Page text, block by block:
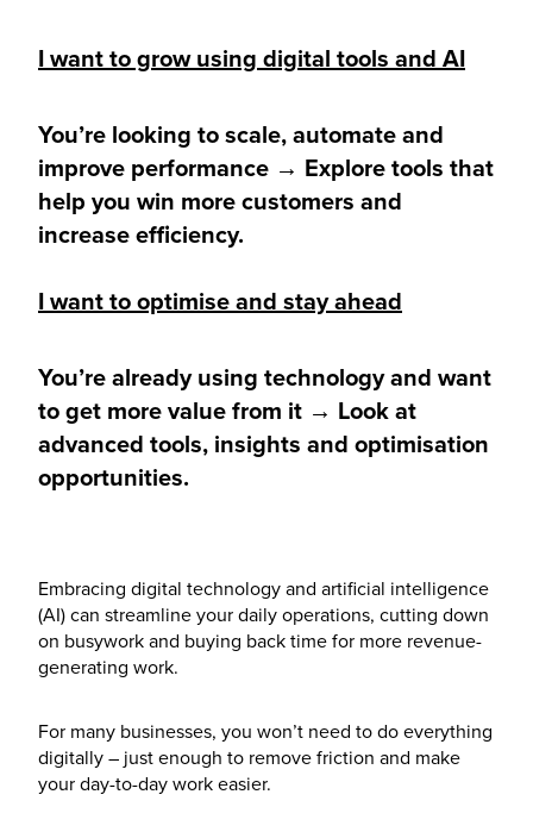
I want to grow using digital tools and AI
You’re looking to scale, automate and
improve performance → Explore tools that
help you win more customers and
increase efficiency.
I want to optimise and stay ahead
You’re already using technology and want
to get more value from it → Look at
advanced tools, insights and optimisation
opportunities.
Embracing digital technology and artificial intelligence
(AI) can streamline your daily operations, cutting down
on busywork and buying back time for more revenue-
generating work.
For many businesses, you won’t need to do everything
digitally – just enough to remove friction and make
your day-to-day work easier.